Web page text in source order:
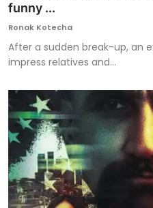
funny ...
Ronak Kotecha
After a sudden break-up, an
impress relatives and...